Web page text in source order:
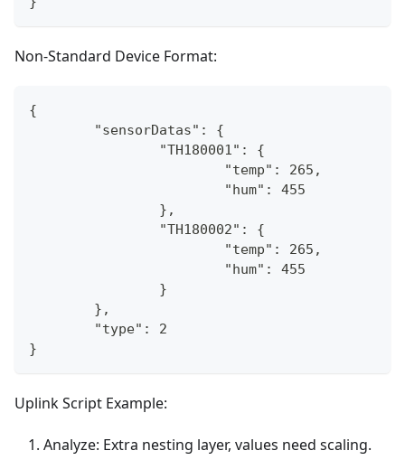
Non-Standard Device Format:
{
	"sensorDatas": {
		"TH180001": {
			"temp": 265,
			"hum": 455
		},
		"TH180002": {
			"temp": 265,
			"hum": 455
		}
	},
	"type": 2
}
Uplink Script Example:
Analyze: Extra nesting layer, values need scaling.